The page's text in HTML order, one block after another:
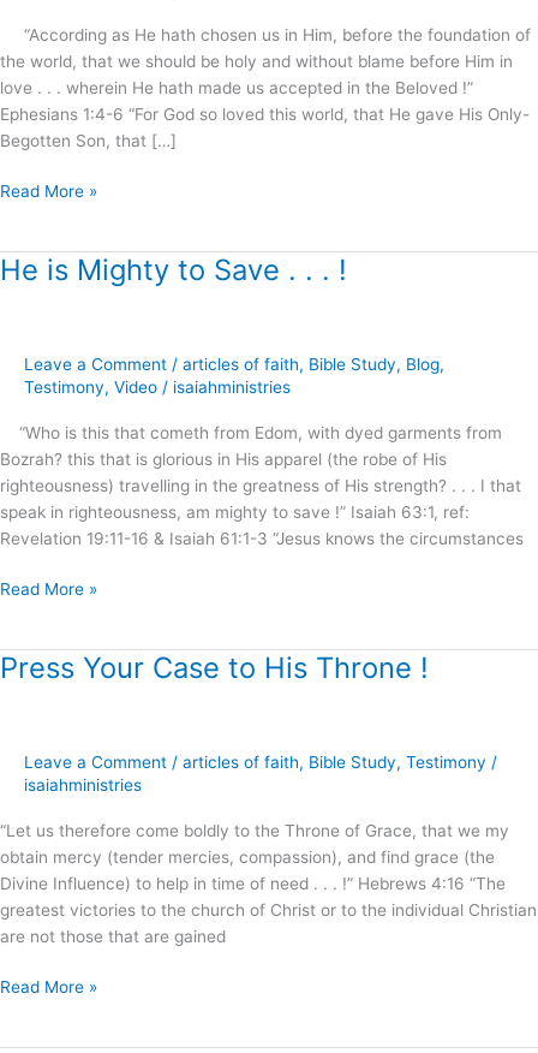
“According as He hath chosen us in Him, before the foundation of
the world, that we should be holy and without blame before Him in
love . . . wherein He hath made us accepted in the Beloved !”
Ephesians 1:4-6 “For God so loved this world, that He gave His Only-
Begotten Son, that […]
part.2
Read More »
He is Mighty to Save . . . !
Leave a Comment / articles of faith, Bible Study, Blog,
Testimony, Video / isaiahministries
“Who is this that cometh from Edom, with dyed garments from
Bozrah? this that is glorious in His apparel (the robe of His
righteousness) travelling in the greatness of His strength? . . . I that
speak in righteousness, am mighty to save !” Isaiah 63:1, ref:
Revelation 19:11-16 & Isaiah 61:1-3 “Jesus knows the circumstances
He
Save
.
Read More »
Press Your Case to His Throne !
Leave a Comment / articles of faith, Bible Study, Testimony /
isaiahministries
“Let us therefore come boldly to the Throne of Grace, that we my
obtain mercy (tender mercies, compassion), and find grace (the
Divine Influence) to help in time of need . . . !” Hebrews 4:16 “The
greatest victories to the church of Christ or to the individual Christian
are not those that are gained
Press
Throne
!
Read More »